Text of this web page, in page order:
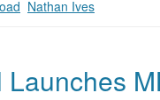
Nathan Ives
Launches